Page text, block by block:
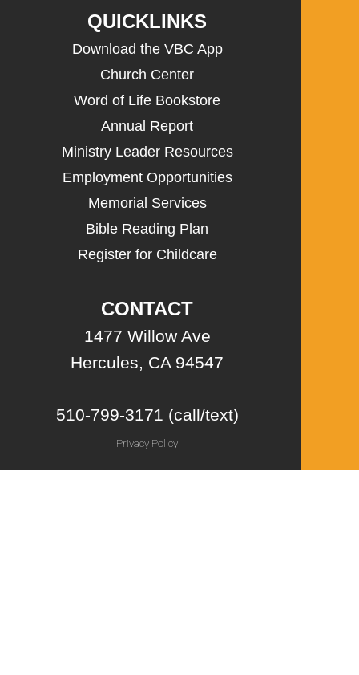
QUICKLINKS
Download the VBC App
Church Center
Word of Life Bookstore
Annual Report
Ministry Leader Resources
Employment Opportunities
Memorial Services
Bible Reading Plan
Register for Childcare
CONTACT
1477 Willow Ave
Hercules, CA 94547
510-799-3171 (call/text)
Privacy Policy